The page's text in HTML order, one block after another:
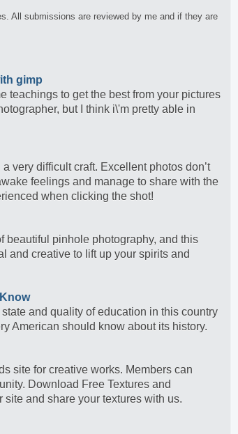
All submissions are reviewed by me and if they are
gimp
teachings to get the best from your pictures
but I think i\'m pretty able in
very difficult craft. Excellent photos don’t
feelings and manage to share with the
when clicking the shot!
beautiful pinhole photography, and this
and creative to lift up your spirits and
and quality of education in this country
American should know about its history.
site for creative works. Members can
Download Free Textures and
and share your textures with us.